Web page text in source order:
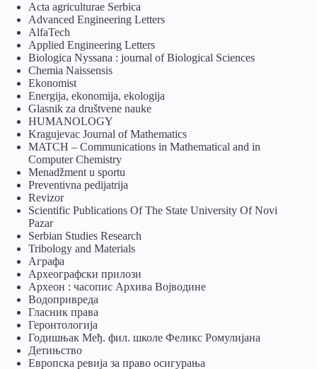
Acta agriculturae Serbica
Advanced Engineering Letters
AlfaTech
Applied Engineering Letters
Biologica Nyssana : journal of Biological Sciences
Chemia Naissensis
Ekonomist
Energija, ekonomija, ekologija
Glasnik za društvene nauke
HUMANOLOGY
Kragujevac Journal of Mathematics
MATCH – Communications in Mathematical and in
Computer Chemistry
Menadžment u sportu
Preventivna pedijatrija
Revizor
Scientific Publications Of The State University Of Novi
Pazar
Serbian Studies Research
Tribology and Materials
Аграфа
Археографски прилози
Археон : часопис Архива Војводине
Водопривреда
Гласник права
Геронтологија
Годишњак Међ. фил. школе Феликс Ромулијана
Детињство
Европска ревија за право осигурања